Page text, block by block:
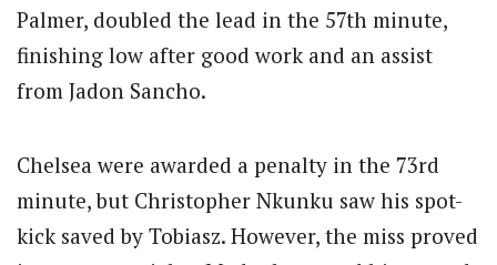
Palmer, doubled the lead in the 57th minute,
finishing low after good work and an assist
from Jadon Sancho.
Chelsea were awarded a penalty in the 73rd
minute, but Christopher Nkunku saw his spot-
kick saved by Tobiasz. However, the miss proved